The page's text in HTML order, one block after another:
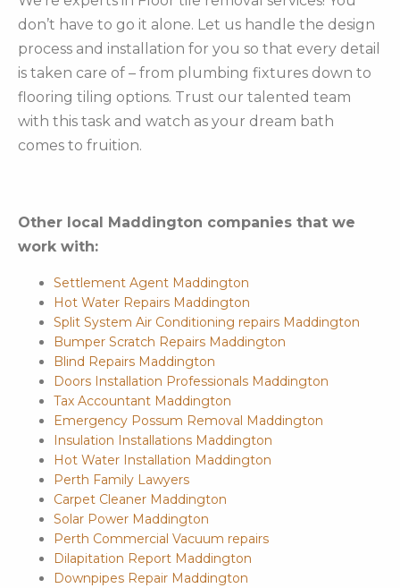
don’t have to go it alone. Let us handle the design
process and installation for you so that every detail
is taken care of – from plumbing fixtures down to
flooring tiling options. Trust our talented team
with this task and watch as your dream bath
comes to fruition.
Other local Maddington companies that we
work with:
Settlement Agent Maddington
Hot Water Repairs Maddington
Split System Air Conditioning repairs Maddington
Bumper Scratch Repairs Maddington
Blind Repairs Maddington
Doors Installation Professionals Maddington
Tax Accountant Maddington
Emergency Possum Removal Maddington
Insulation Installations Maddington
Hot Water Installation Maddington
Perth Family Lawyers
Carpet Cleaner Maddington
Solar Power Maddington
Perth Commercial Vacuum repairs
Dilapitation Report Maddington
Downpipes Repair Maddington